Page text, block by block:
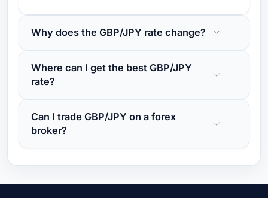
Why does the GBP/JPY rate change?
Where can I get the best GBP/JPY
rate?
Can I trade GBP/JPY on a forex
broker?